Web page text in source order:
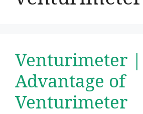
Venturimeter |
Advantage of
Venturimeter